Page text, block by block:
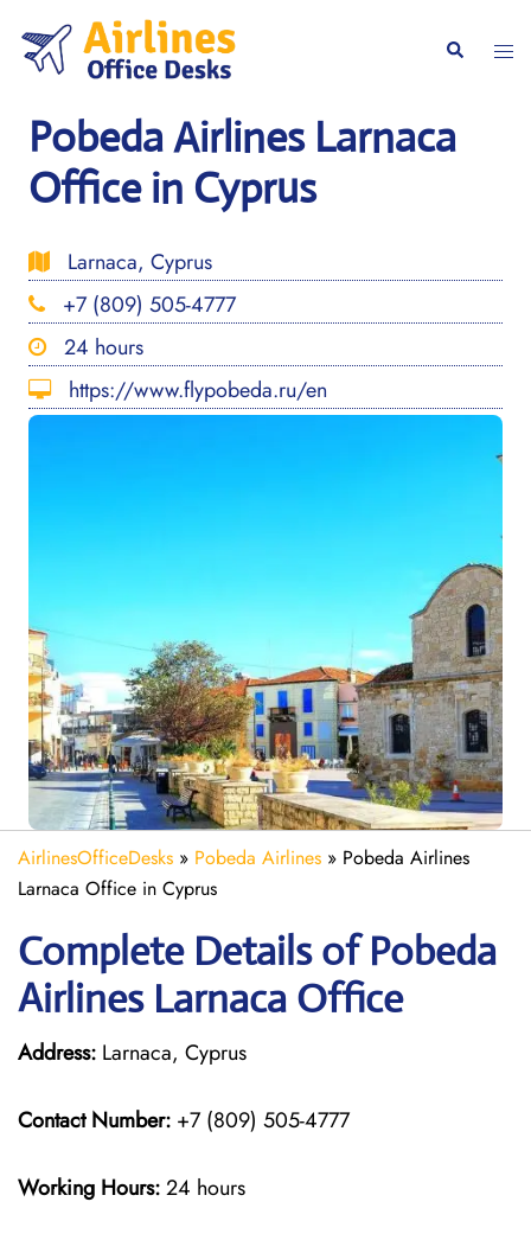
content
Search
Pobeda Airlines Larnaca
Office in Cyprus
Larnaca, Cyprus
+7 (809) 505-4777
24 hours
https://www.flypobeda.ru/en
AirlinesOfficeDesks » Pobeda Airlines » Pobeda Airlines
Larnaca Office in Cyprus
Complete Details of Pobeda
Airlines Larnaca Office
Address: Larnaca, Cyprus
Contact Number: +7 (809) 505-4777
Working Hours:24 hours